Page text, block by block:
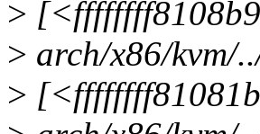
>
> arch/x86/kvm/
>